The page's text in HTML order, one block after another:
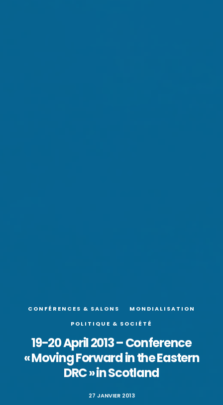
CONFÉRENCES & SALONS
MONDIALISATION
POLITIQUE & SOCIÉTÉ
19-20 April 2013 – Conference
« Moving Forward in the Eastern
DRC » in Scotland
27 JANVIER 2013